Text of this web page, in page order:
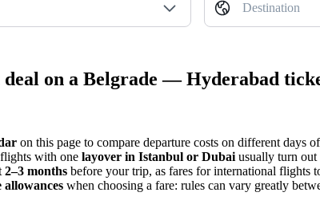
Destination
deal on a Belgrade — Hyderabad
on this page to compare departure costs on different
with one layover in Istanbul or Dubai usually turn out
2–3 months before your trip, as fares for international flights
allowances when choosing a fare: rules can vary greatly